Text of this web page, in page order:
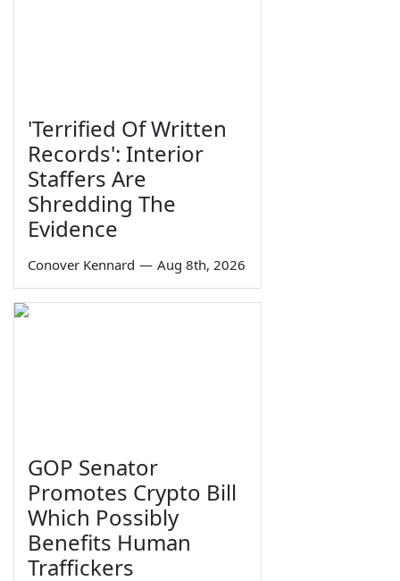
'Terrified Of Written
Records': Interior
Staffers Are
Shredding The
Evidence
Conover Kennard — Aug 8th, 2026
GOP Senator
Promotes Crypto Bill
Which Possibly
Benefits Human
Traffickers